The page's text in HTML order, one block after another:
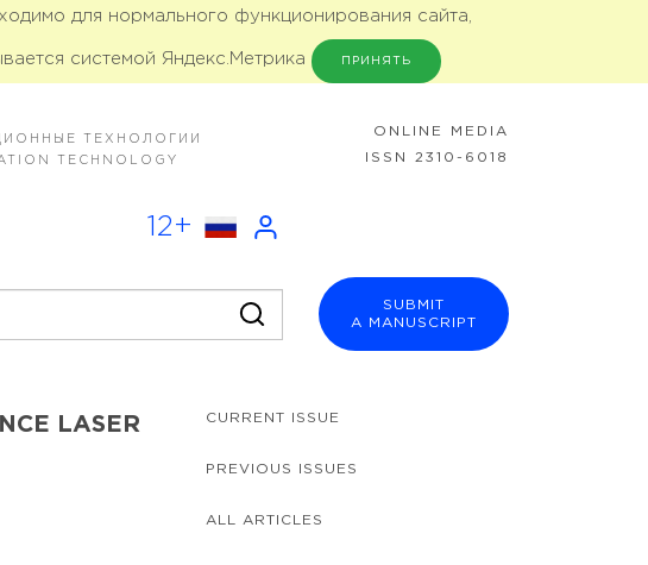
для нормального функционирования сайта,
системой Яндекс.Метрика ПРИНЯТЬ
ТЕХНОЛОГИИ
TECHNOLOGY
ONLINE MEDIA
ISSN 2310-6018
12+
SUBMIT
A MANUSCRIPT
LASER
CURRENT ISSUE
PREVIOUS ISSUES
ALL ARTICLES